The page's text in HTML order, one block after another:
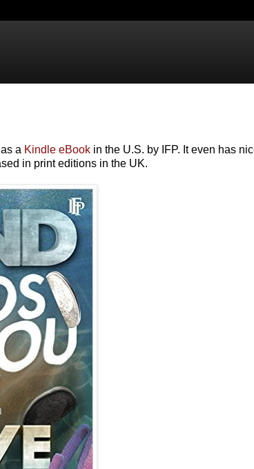
a Kindle eBook in the U.S. by IFP. It even has
in print editions in the UK.